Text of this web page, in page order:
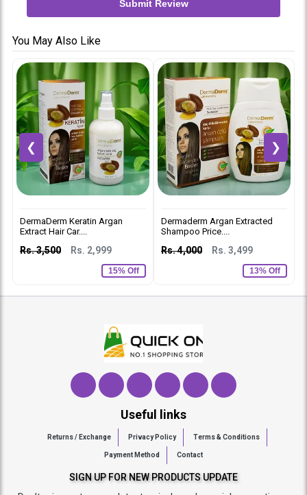
Submit Review
You May Also Like
❮
DermaDerm Keratin Argan
Extract Hair Car....
Rs. 3,500 Rs. 2,999
15% Off
Dermaderm Argan Extracted
Shampoo Price....
Rs. 4,000 Rs. 3,499
13% Off
❯
Useful links
Returns / Exchange Privacy Policy Terms & Conditions
Payment Method Contact
SIGN UP FOR NEW PRODUCTS UPDATE